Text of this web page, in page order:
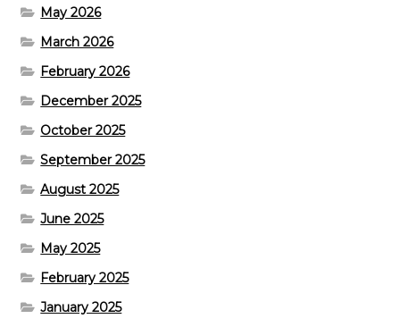
May 2026
March 2026
February 2026
December 2025
October 2025
September 2025
August 2025
June 2025
May 2025
February 2025
January 2025